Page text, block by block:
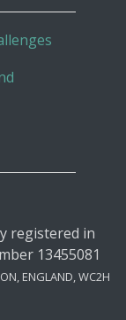
registered in
13455081
ENGLAND, WC2H